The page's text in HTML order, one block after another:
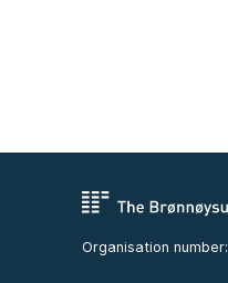
Organisation number: